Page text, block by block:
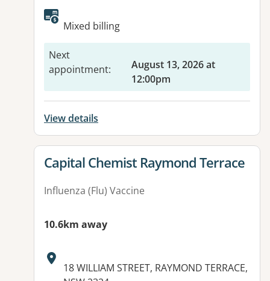
Mixed billing
Next
appointment:
August 13, 2026 at
12:00pm
View details
View details for
Capital Chemist Raymond Terrace
Influenza (Flu) Vaccine
10.6km away
Address:
18 WILLIAM STREET, RAYMOND TERRACE,